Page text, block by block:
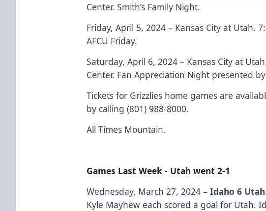
Center. Smith’s Family Night.
Friday, April 5, 2024 – Kansas City at Utah.
AFCU Friday.
Saturday, April 6, 2024 – Kansas City at
Center. Fan Appreciation Night presented
Tickets for Grizzlies home games are
by calling (801) 988-8000.
All Times Mountain.
Games Last Week - Utah went 2-1
Wednesday, March 27, 2024 –Idaho 6
Kyle Mayhew each scored a goal for Utah.